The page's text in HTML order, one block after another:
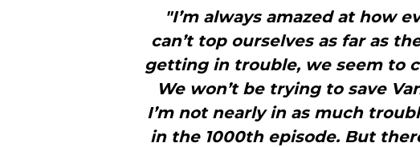
"I’m always amazed at how
can’t top ourselves as far as
getting in trouble, we seem to
We won’t be trying to save
I’m not nearly in as much
in the 1000th episode. But